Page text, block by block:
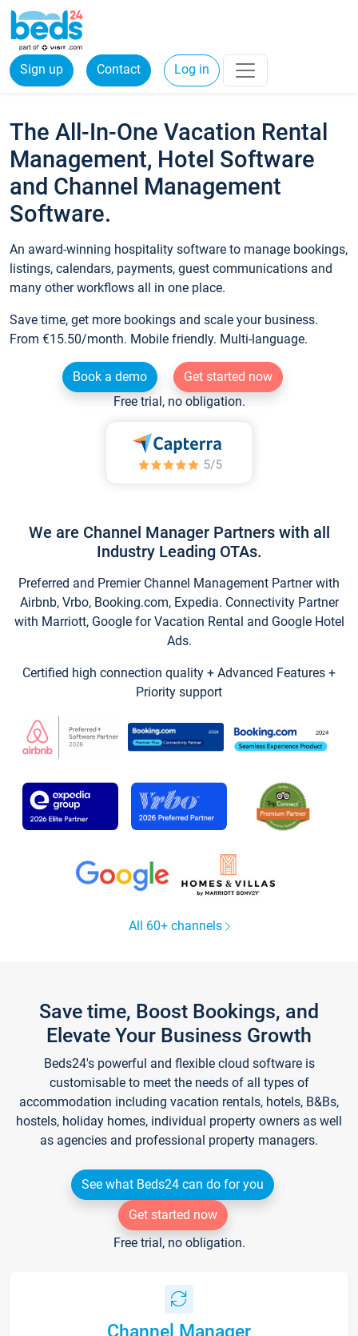
Sign up Contact Log in
The All-In-One Vacation Rental
Management, Hotel Software
and Channel Management
Software.
An award-winning hospitality software to manage bookings,
listings, calendars, payments, guest communications and
many other workflows all in one place.
Save time, get more bookings and scale your business.
From €15.50/month. Mobile friendly. Multi-language.
Book a demo
Get started now
Free trial, no obligation.
We are Channel Manager Partners with all
Industry Leading OTAs.
Preferred and Premier Channel Management Partner with
Airbnb, Vrbo, Booking.com, Expedia. Connectivity Partner
with Marriott, Google for Vacation Rental and Google Hotel
Ads.
Certified high connection quality + Advanced Features +
Priority support
All 60+ channels
Save time, Boost Bookings, and
Elevate Your Business Growth
Beds24's powerful and flexible cloud software is
customisable to meet the needs of all types of
accommodation including vacation rentals, hotels, B&Bs,
hostels, holiday homes, individual property owners as well
as agencies and professional property managers.
See what Beds24 can do for you
Get started now
Free trial, no obligation.
Channel Manager